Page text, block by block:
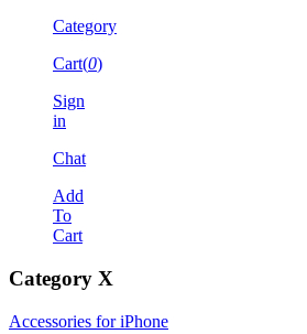
Category
Cart(0)
Sign
in
Chat
Add
To
Cart
Category X
Accessories for iPhone